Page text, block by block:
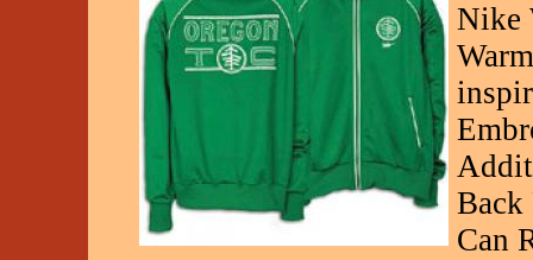
Nike
Back
Can